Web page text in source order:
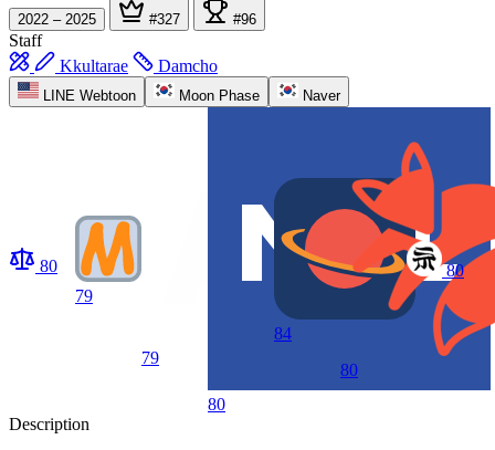
2022 – 2025 #327 #96
Staff
Kkultarae
Damcho
LINE Webtoon Moon Phase Naver
80
79
79
80
84
80
80
Description